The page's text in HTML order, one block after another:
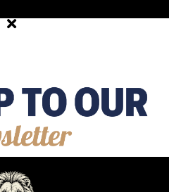
#publife #Hospitality